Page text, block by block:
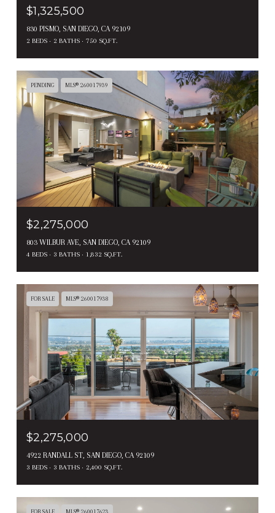
$1,325,500
830 PISMO, SAN DIEGO, CA 92109
2 BEDS 2 BATHS 750 SQ.FT.
PENDING MLS® 260017939
$2,275,000
803 WILBUR AVE, SAN DIEGO, CA 92109
4 BEDS 3 BATHS 1,832 SQ.FT.
FOR SALE MLS® 260017938
$2,275,000
4922 RANDALL ST, SAN DIEGO, CA 92109
3 BEDS 3 BATHS 2,400 SQ.FT.
FOR SALE MLS® 260017623